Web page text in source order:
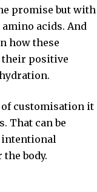
promise but with
acids. And
how these
their positive
of customisation it
That can be
intentional
body.